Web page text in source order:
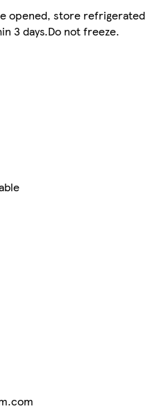
opened, store refrigerated
3 days.Do not freeze.